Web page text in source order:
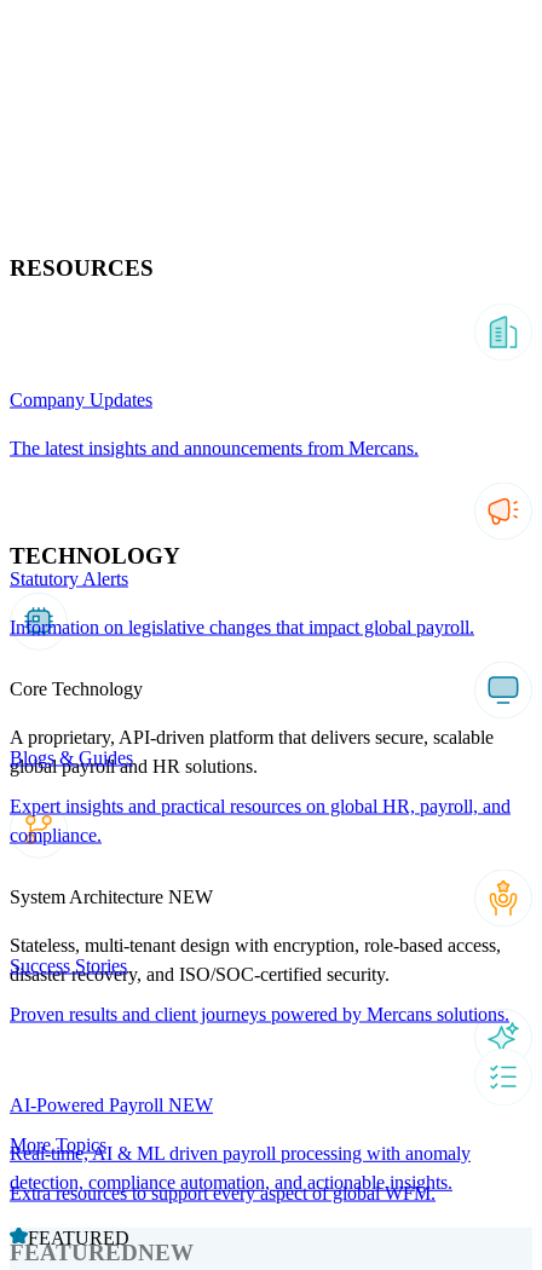
TECHNOLOGY
Core Technology
A proprietary, API-driven platform that delivers secure, scalable
global payroll and HR solutions.
System Architecture NEW
Stateless, multi-tenant design with encryption, role-based access,
disaster recovery, and ISO/SOC-certified security.
AI-Powered Payroll NEW
Real-time, AI & ML driven payroll processing with anomaly
detection, compliance automation, and actionable insights.
FEATUREDNEW
RESOURCES
Company Updates
The latest insights and announcements from Mercans.
Statutory Alerts
Information on legislative changes that impact global payroll.
Blogs & Guides
Expert insights and practical resources on global HR, payroll, and
compliance.
Success Stories
Proven results and client journeys powered by Mercans solutions.
More Topics
Extra resources to support every aspect of global WFM.
FEATURED